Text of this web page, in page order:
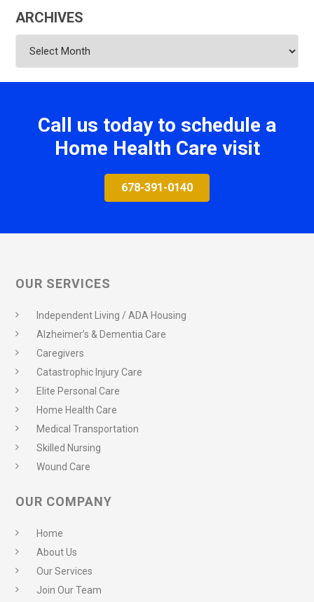
ARCHIVES
Call us today to schedule a
Home Health Care visit
678-391-0140
OUR SERVICES
Independent Living / ADA Housing
Alzheimer’s & Dementia Care
Caregivers
Catastrophic Injury Care
Elite Personal Care
Home Health Care
Medical Transportation
Skilled Nursing
Wound Care
OUR COMPANY
Home
About Us
Our Services
Join Our Team